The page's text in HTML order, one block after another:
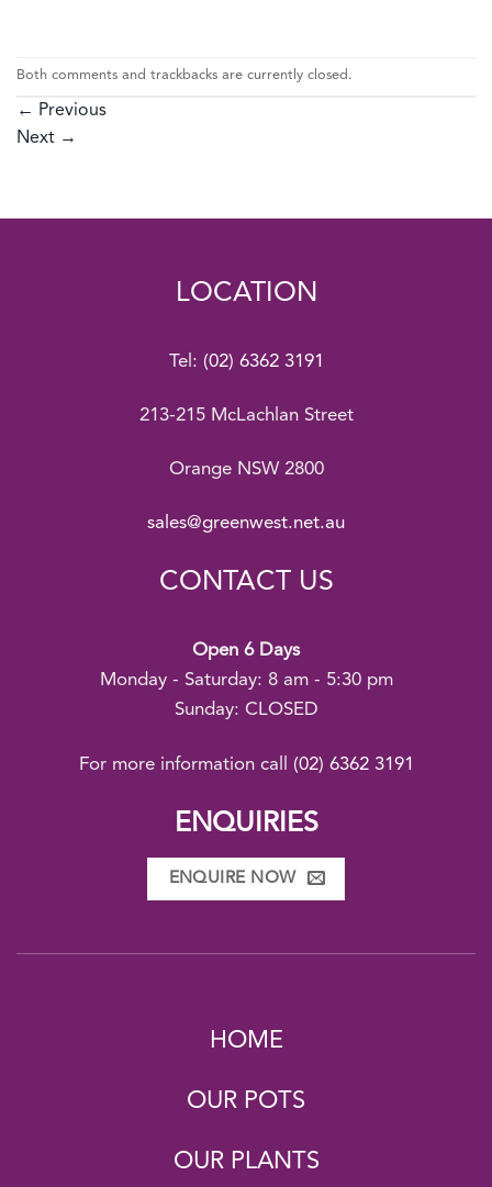
Both comments and trackbacks are currently closed.
← Previous
Next →
LOCATION
Tel: (02) 6362 3191
213-215 McLachlan Street
Orange NSW 2800
sales@greenwest.net.au
CONTACT US
Open 6 Days
Monday - Saturday: 8 am - 5:30 pm
Sunday: CLOSED
For more information call (02) 6362 3191
ENQUIRIES
ENQUIRE NOW
HOME
OUR POTS
OUR PLANTS